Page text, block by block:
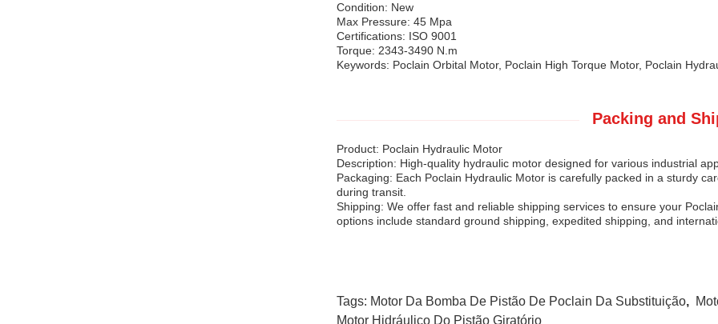
Condition: New
Max Pressure: 45 Mpa
Certifications: ISO 9001
Torque: 2343-3490 N.m
Keywords: Poclain Orbital Motor, Poclain High Torque Motor, Poclain
Packing and
Product: Poclain Hydraulic Motor
Description: High-quality hydraulic motor designed for various industrial
Packaging: Each Poclain Hydraulic Motor is carefully packed in a sturdy
during transit.
Shipping: We offer fast and reliable shipping services to ensure your
options include standard ground shipping, expedited shipping, and
Tags: Motor Da Bomba De Pistão De Poclain Da Substituição,
Motor Hidráulico Do Pistão Giratório